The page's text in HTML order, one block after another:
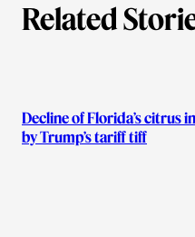
Related
Decline of Florida’s citrus
by Trump’s tariff tiff